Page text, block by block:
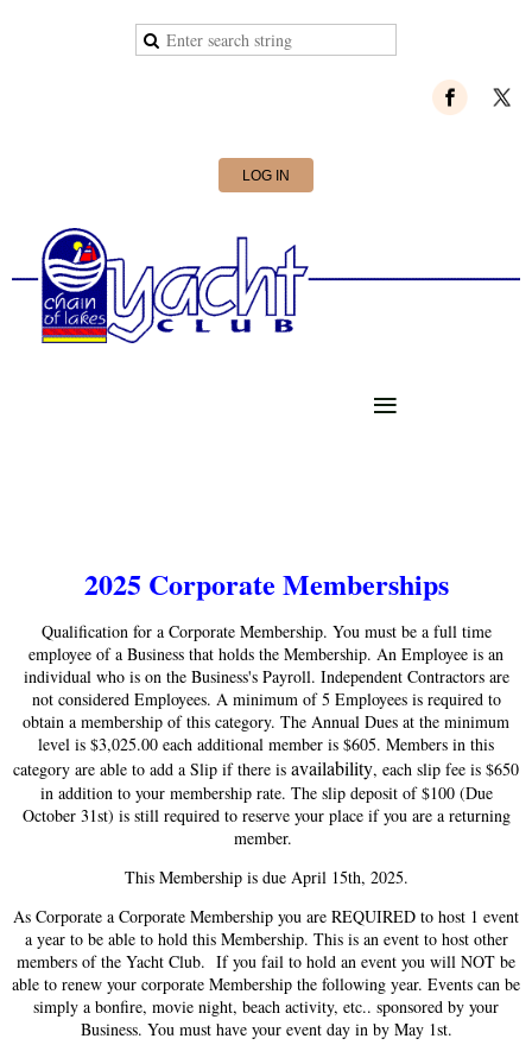
LOG IN
2025 Corporate Memberships
Qualification for a Corporate Membership. You must be a full time
employee of a Business that holds the Membership. An Employee is an
individual who is on the Business's Payroll. Independent Contractors are
not considered Employees. A minimum of 5 Employees is required to
obtain a membership of this category. The Annual Dues at the minimum
level is $3,025.00 each additional member is $605. Members in this
category are able to add a Slip if there is availability, each slip fee is $650
in addition to your membership rate. The slip deposit of $100 (Due
October 31st) is still required to reserve your place if you are a returning
member.
This Membership is due April 15th, 2025.
As Corporate a Corporate Membership you are REQUIRED to host 1 event
a year to be able to hold this Membership. This is an event to host other
members of the Yacht Club. If you fail to hold an event you will NOT be
able to renew your corporate Membership the following year. Events can be
simply a bonfire, movie night, beach activity, etc.. sponsored by your
Business. You must have your event day in by May 1st.